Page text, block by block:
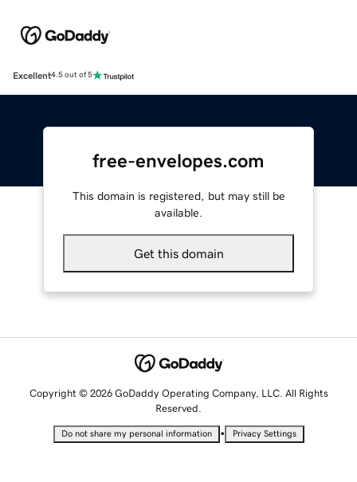
Excellent4.5 out of 5
free-envelopes.com
This domain is registered, but may still be
available.
Get this domain
Copyright © 2026 GoDaddy Operating Company, LLC. All Rights
Reserved.
Do not share my personal information • Privacy Settings